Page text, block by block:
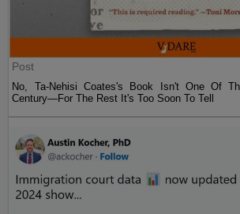
Post
No, Ta-Nehisi Coates's Book Isn't One Of
Century—For The Rest It's Too Soon To Tell